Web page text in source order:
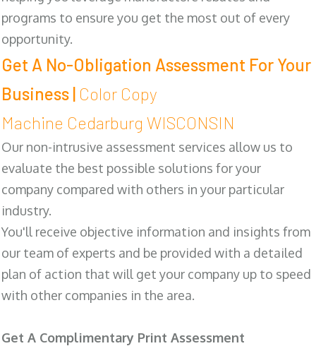
programs to ensure you get the most out of every
opportunity.
Get A No-Obligation Assessment For Your
Business | Color Copy
Machine Cedarburg WISCONSIN
Our non-intrusive assessment services allow us to
evaluate the best possible solutions for your
company compared with others in your particular
industry.
You'll receive objective information and insights from
our team of experts and be provided with a detailed
plan of action that will get your company up to speed
with other companies in the area.
Get A Complimentary Print Assessment